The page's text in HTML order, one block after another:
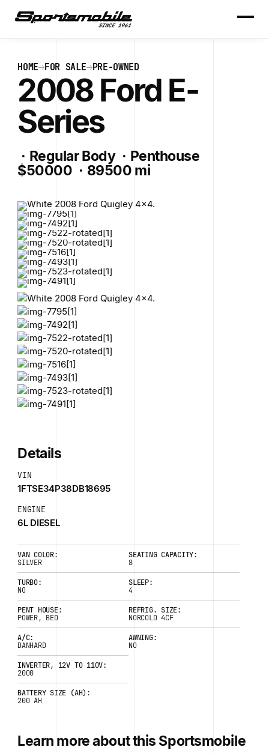
HOME FOR SALE PRE-OWNED
2008 Ford E-
Series
· Regular Body · Penthouse
$50000 · 89500 mi
Details
VIN
1FTSE34P38DB18695
ENGINE
6L DIESEL
VAN COLOR:
SILVER
TURBO:
NO
SEATING CAPACITY:
8
SLEEP:
4
PENT HOUSE:
POWER, BED
A/C:
DANHARD
REFRIG. SIZE:
NORCOLD 4CF
AWNING:
NO
INVERTER, 12V TO 110V:
2000
BATTERY SIZE (AH):
200 AH
Learn more about this Sportsmobile